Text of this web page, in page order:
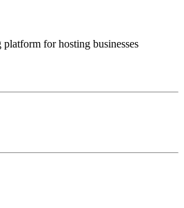
for hosting businesses